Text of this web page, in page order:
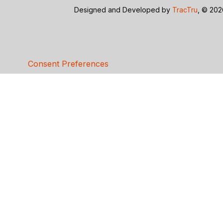
Designed and Developed by TracTru , ©
Consent Preferences